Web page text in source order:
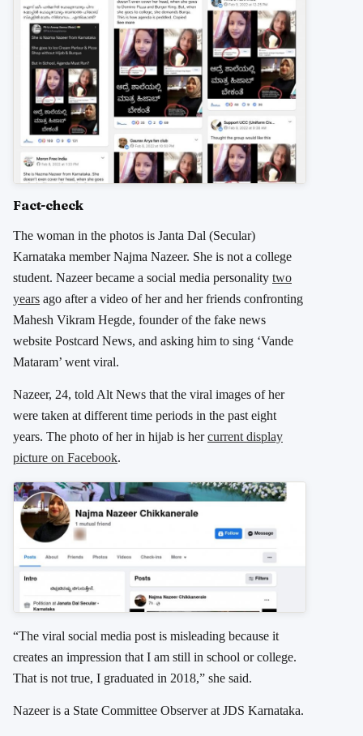
Fact-check
The woman in the photos is Janta Dal (Secular)
Karnataka member Najma Nazeer. She is not a college
student. Nazeer became a social media personality two
years ago after a video of her and her friends confronting
Mahesh Vikram Hegde, founder of the fake news
website Postcard News, and asking him to sing ‘Vande
Mataram’ went viral.
Nazeer, 24, told Alt News that the viral images of her
were taken at different time periods in the past eight
years. The photo of her in hijab is hercurrent display
picture on Facebook.
“The viral social media post is misleading because it
creates an impression that I am still in school or college.
That is not true, I graduated in 2018,” she said.
Nazeer is a State Committee Observer at JDS Karnataka.